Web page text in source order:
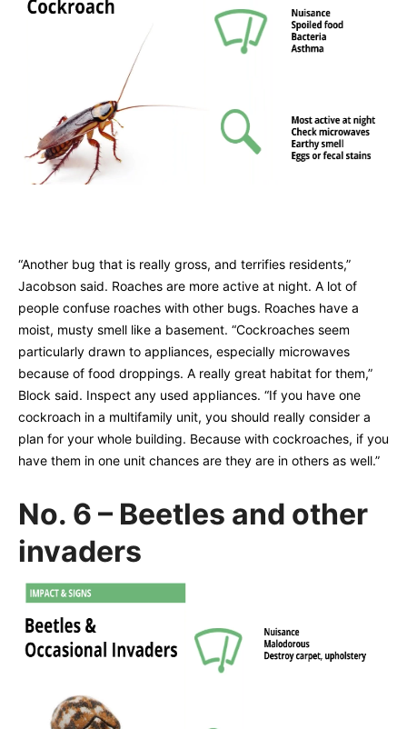
“Another bug that is really gross, and terrifies residents,”
Jacobson said. Roaches are more active at night. A lot of
people confuse roaches with other bugs. Roaches have a
moist, musty smell like a basement. “Cockroaches seem
particularly drawn to appliances, especially microwaves
because of food droppings. A really great habitat for them,”
Block said. Inspect any used appliances. “If you have one
cockroach in a multifamily unit, you should really consider a
plan for your whole building. Because with cockroaches, if you
have them in one unit chances are they are in others as well.”
No. 6 – Beetles and other
invaders